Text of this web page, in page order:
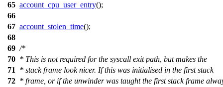
65 account_cpu_user_entry();
66
67 account_stolen_time();
68
69 /*
70 * This is not required for the syscall exit path, but makes the
71
* stack frame look nicer. If this was initialised in the first stack
72 * frame, or if the unwinder was taught the first stack frame